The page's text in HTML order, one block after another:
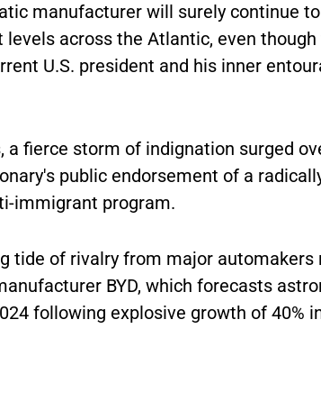
manufacturer will surely continue
across the Atlantic, even
U.S. president and his inner
a fierce storm of indignation surged
public endorsement of a
immigrant program.
tide of rivalry from major automakers
BYD, which forecasts
following explosive growth of 40%